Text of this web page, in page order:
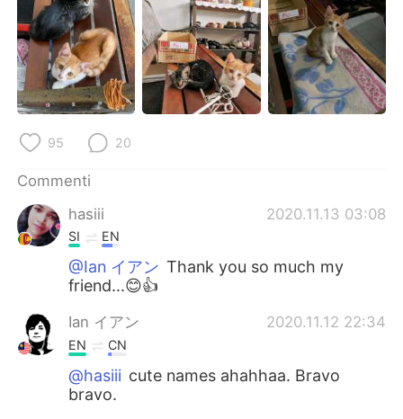
العربية Français
Deutsch 日本語
Türkçe
Português
95 20
Commenti
hasiii
2020.11.13 03:08
SI EN
@Ian イアン Thank you so much my
friend...😊👍
Ian イアン 2020.11.12 22:34
EN CN
@hasiii cute names ahahhaa. Bravo
bravo.